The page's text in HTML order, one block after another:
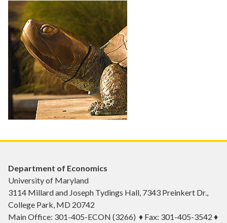
Department of Economics
University of Maryland
3114 Millard and Joseph Tydings Hall, 7343 Preinkert Dr.,
College Park, MD 20742
Main Office: 301-405-ECON (3266) ♦ Fax: 301-405-3542 ♦